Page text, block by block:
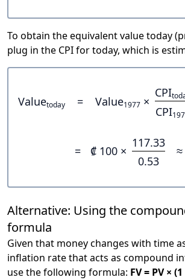
To obtain the equivalent value today
plug in the CPI for today, which is
Valuetoday = Value1977 ×
CPI
CPI
= ₡ 100 ×
117.33
0.53
≈
Alternative: Using the
formula
Given that money changes with time
inflation rate that acts as compound
use the following formula: FV = PV ×